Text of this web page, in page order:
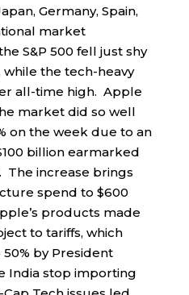
Germany, Spain,
market
S&P 500 fell just shy
the tech-heavy
all-time high. Apple
market did so well
on the week due to an
billion earmarked
The increase brings
spend to $600
products made
to tariffs, which
by President
India stop importing